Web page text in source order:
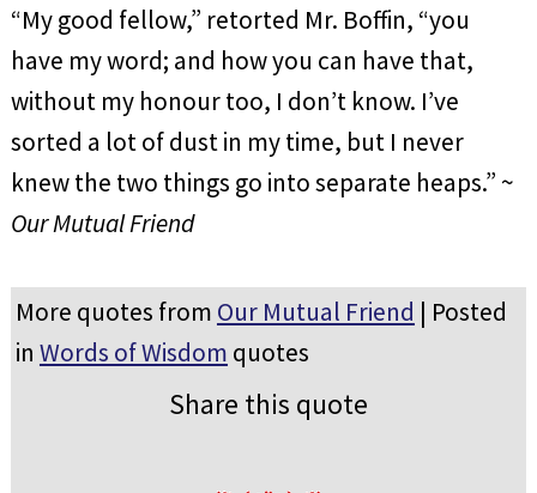
“My good fellow,” retorted Mr. Boffin, “you
have my word; and how you can have that,
without my honour too, I don’t know. I’ve
sorted a lot of dust in my time, but I never
knew the two things go into separate heaps.” ~
Our Mutual Friend
More quotes from Our Mutual Friend | Posted
in Words of Wisdom quotes
Share this quote